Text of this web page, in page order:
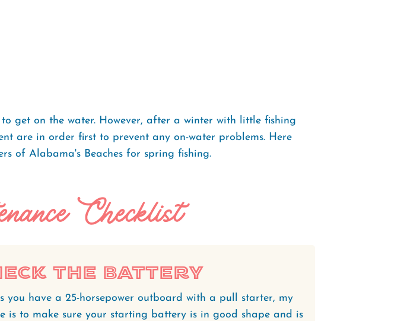
get on the water. However, after a winter with little fishing
are in order first to prevent any on-water problems. Here
of Alabama's Beaches for spring fishing.
Checklist
the Battery
you have a 25-horsepower outboard with a pull starter, my
is to make sure your starting battery is in good shape and is